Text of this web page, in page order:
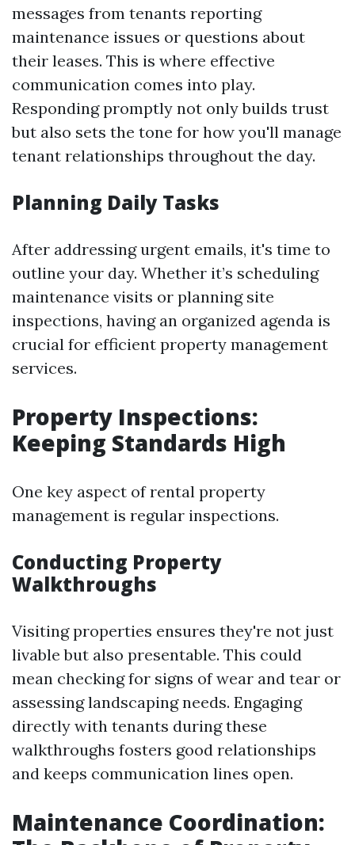
messages from tenants reporting
maintenance issues or questions about
their leases. This is where effective
communication comes into play.
Responding promptly not only builds trust
but also sets the tone for how you'll manage
tenant relationships throughout the day.
Planning Daily Tasks
After addressing urgent emails, it's time to
outline your day. Whether it’s scheduling
maintenance visits or planning site
inspections, having an organized agenda is
crucial for efficient property management
services.
Property Inspections:
Keeping Standards High
One key aspect of rental property
management is regular inspections.
Conducting Property
Walkthroughs
Visiting properties ensures they're not just
livable but also presentable. This could
mean checking for signs of wear and tear or
assessing landscaping needs. Engaging
directly with tenants during these
walkthroughs fosters good relationships
and keeps communication lines open.
Maintenance Coordination: